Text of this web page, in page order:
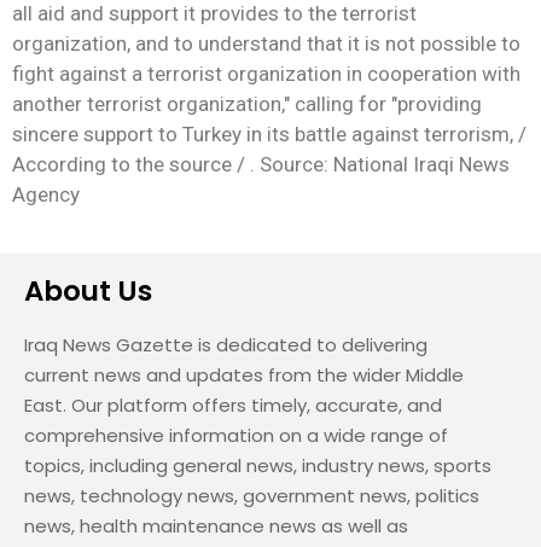
all aid and support it provides to the terrorist
organization, and to understand that it is not possible to
fight against a terrorist organization in cooperation with
another terrorist organization," calling for "providing
sincere support to Turkey in its battle against terrorism, /
According to the source / . Source: National Iraqi News
Agency
About Us
Iraq News Gazette is dedicated to delivering
current news and updates from the wider Middle
East. Our platform offers timely, accurate, and
comprehensive information on a wide range of
topics, including general news, industry news, sports
news, technology news, government news, politics
news, health maintenance news as well as